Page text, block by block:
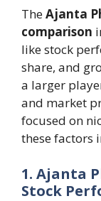
TheAjanta
comparison
like stock
share, and
a larger
and market
focused on
these factors
1. Ajanta
Stock